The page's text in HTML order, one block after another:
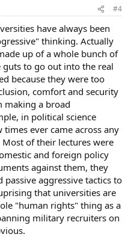
#4
have always been
thinking. Actually
up of a whole bunch of
guts to go out into the real
because they were too
comfort and security
making a broad
in political science
ever came across any
of their lectures were
and foreign policy
against them, they
aggressive tactics to
that universities are
"human rights" thing as a
military recruiters on